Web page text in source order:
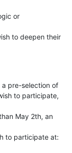
or
to deepen their
a pre-selection of
to participate,
May 2th, an
to participate at: